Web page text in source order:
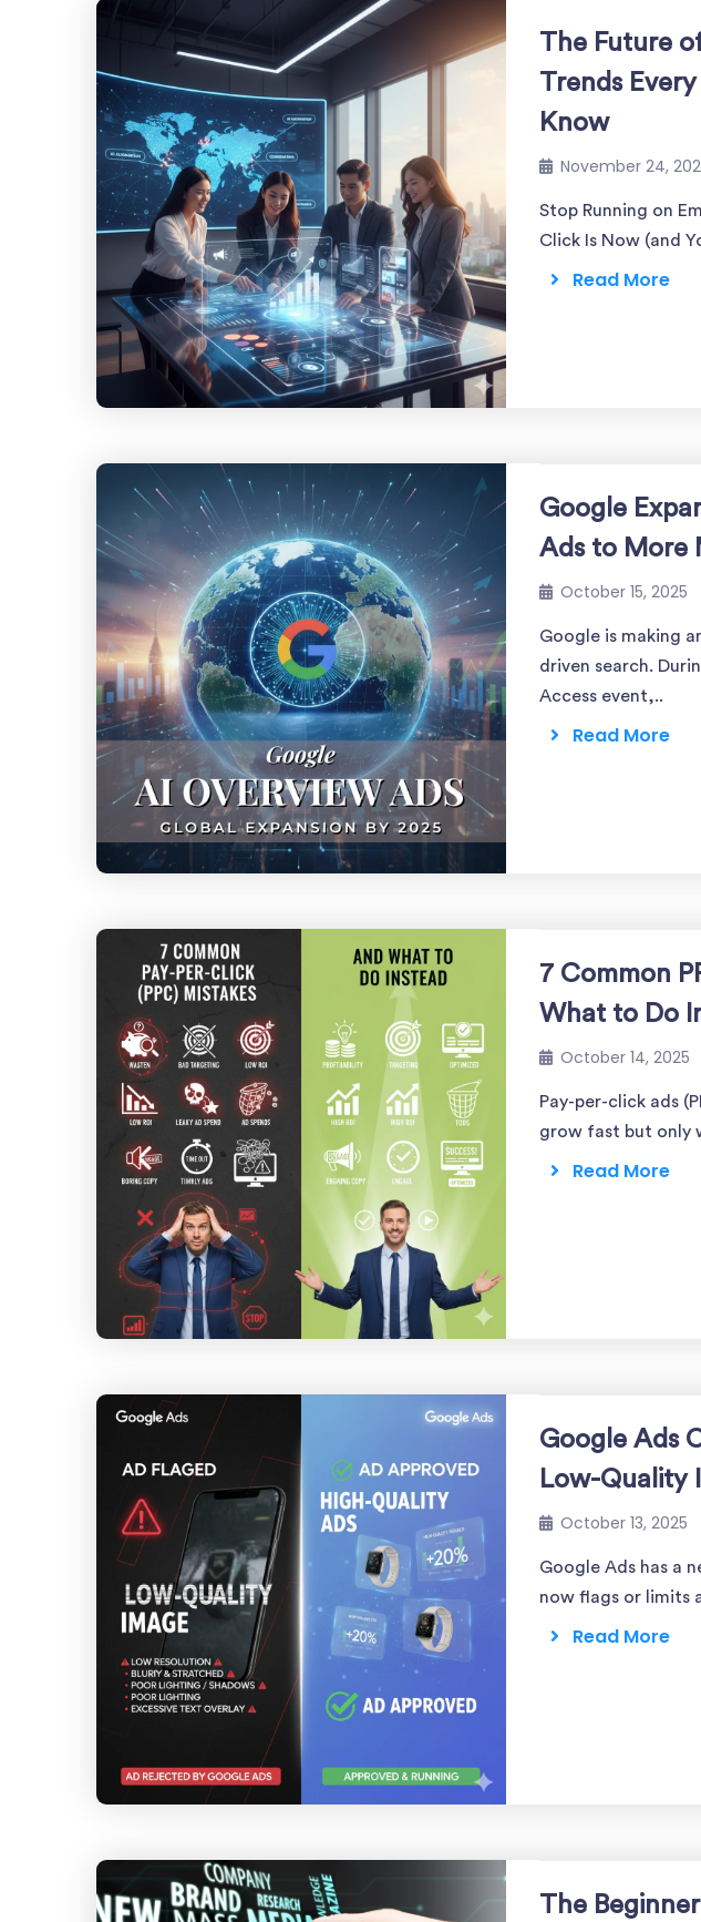
The Future
Trends
Know
November 24,
Stop Running on
Click Is Now (and
Read More
Google
Ads to More
October 15, 2025
Google is making
driven search.
Access event,..
Read More
7 Common
What to Do
October 14, 2025
Pay-per-click ads
grow fast but only
Read More
Google Ads
Low-Quality
October 13, 2025
Google Ads has a
now flags or limits
Read More
The